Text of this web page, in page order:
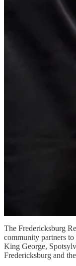
The Fredericksburg
community partners
King George,
Fredericksburg and